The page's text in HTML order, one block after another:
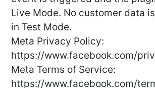
Live Mode. No customer data
in Test Mode.
Meta Privacy Policy:
https://www.facebook.com/
Meta Terms of Service:
https://www.facebook.com/